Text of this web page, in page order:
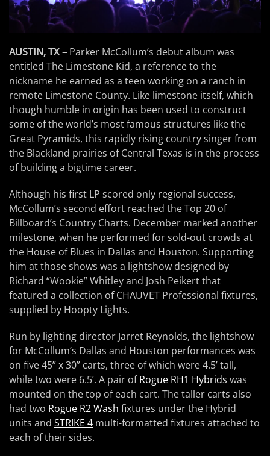
AUSTIN, TX – Parker McCollum’s debut album was
entitled The Limestone Kid, a reference to the
nickname he earned as a teen working on a ranch in
remote Limestone County. Like limestone itself, which
though humble in origin has been used to construct
some of the world’s most famous structures like the
Great Pyramids, this rapidly rising country singer from
the Blackland prairies of Central Texas is in the process
of building a bigtime career.
Although his first LP scored only regional success,
McCollum’s second effort reached the Top 20 of
Billboard’s Country Charts. December marked another
milestone, when he performed for sold-out crowds at
the House of Blues in Dallas and Houston. Supporting
him at those shows was a lightshow designed by
Richard “Wookie” Whitley and Josh Peikert that
featured a collection of CHAUVET Professional fixtures,
supplied by Hoopty Lights.
Run by lighting director Jarret Reynolds, the lightshow
for McCollum’s Dallas and Houston performances was
on five 45” x 30” carts, three of which were 4.5’ tall,
while two were 6.5’. A pair ofRogue RH1 Hybrids was
mounted on the top of each cart. The taller carts also
had two Rogue R2 Wash fixtures under the Hybrid
units and STRIKE 4 multi-formatted fixtures attached to
each of their sides.